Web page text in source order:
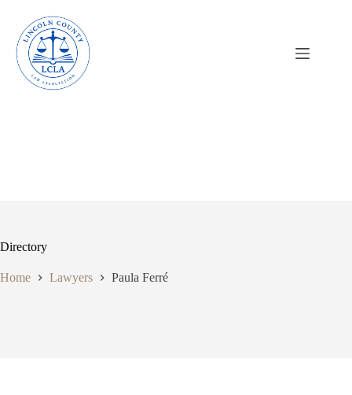
content
Directory
Home Lawyers Paula Ferré